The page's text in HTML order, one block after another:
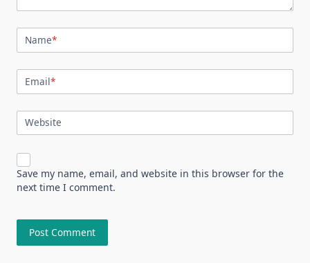
Name*
Email*
Website
Save my name, email, and website in this browser for the
next time I comment.